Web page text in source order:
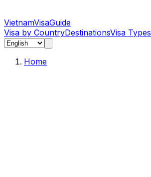
VietnamVisaGuide
Visa by CountryDestinationsVisa Types
Home